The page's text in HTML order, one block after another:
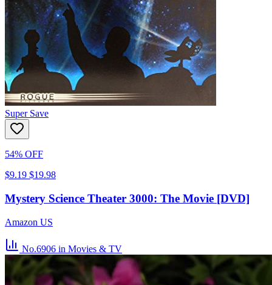
Super Save
54% OFF
$9.19 $19.98
Mystery Science Theater 3000: The Movie [DVD]
Amazon US
No.6906 in Movies & TV